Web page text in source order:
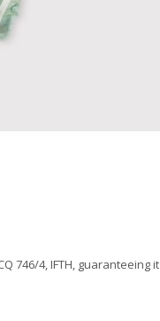
746/4, IFTH, guaranteeing